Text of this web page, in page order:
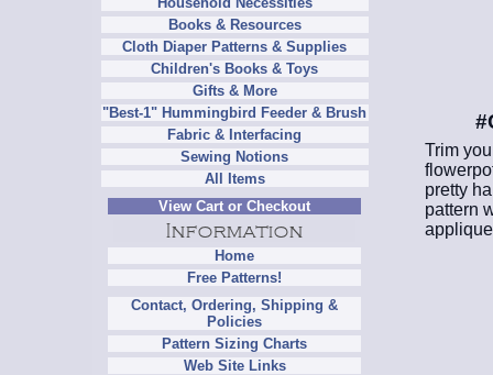
Books & Resources
Cloth Diaper Patterns & Supplies
Children's Books & Toys
Gifts & More
"Best-1" Hummingbird Feeder & Brush
Fabric & Interfacing
Sewing Notions
All Items
View Cart or Checkout
Home
Free Patterns!
Contact, Ordering, Shipping &
Policies
Pattern Sizing Charts
Web Site Links
Trim
pretty
pattern